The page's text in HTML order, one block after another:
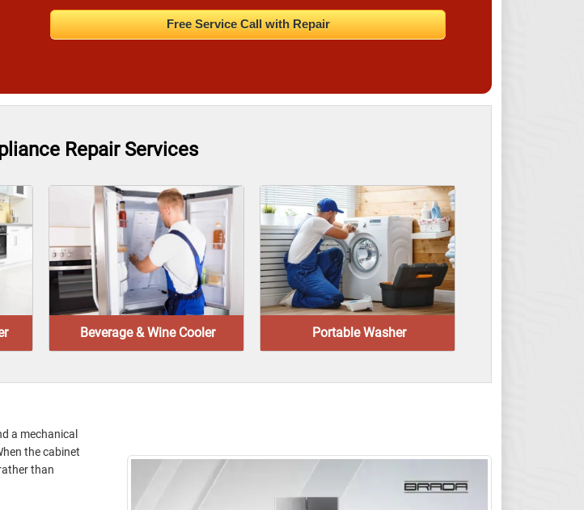
Free Service Call with Repair
Repair Services
Beverage & Wine Cooler Portable Washer
a mechanical
the cabinet
than